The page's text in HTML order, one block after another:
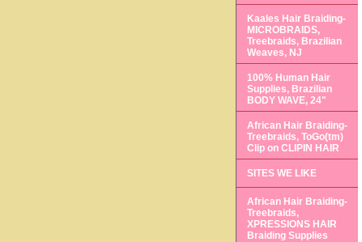
Kaales Hair Braiding-
MICROBRAIDS,
Treebraids, Brazilian
Weaves, NJ
100% Human Hair
Supplies, Brazilian
BODY WAVE, 24"
African Hair Braiding-
Treebraids, ToGo(tm)
Clip on CLIPIN HAIR
SITES WE LIKE
African Hair Braiding-
Treebraids,
XPRESSIONS HAIR
Braiding Supplies